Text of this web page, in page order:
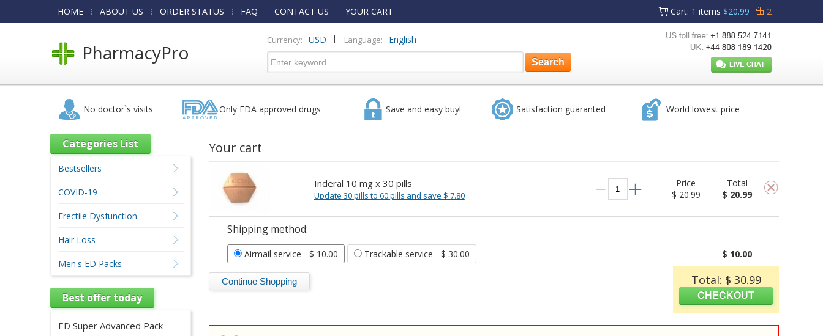
HOME ABOUT US ORDER STATUS FAQ CONTACT US YOUR CART Cart: 1 items $20.99 2
PharmacyPro
Currency: USD | Language: English
No doctor`s visits Only FDA approved drugs Save and easy buy! Satisfaction guaranted World lowest price
Your cart
Inderal 10 mg x 30 pills
Update 30 pills to 60 pills and save $ 7.80
Price
$ 20.99
Total
$ 20.99
Shipping method:
Airmail service - $ 10.00 Trackable service - $ 30.00 $ 10.00
Total: $ 30.99
Categories List
Bestsellers
COVID-19
Erectile Dysfunction
Hair Loss
Men's ED Packs
Best offer today
ED Super Advanced Pack